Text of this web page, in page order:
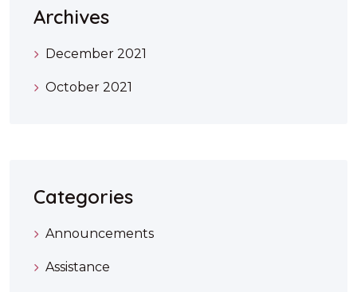
Archives
December 2021
October 2021
Categories
Announcements
Assistance